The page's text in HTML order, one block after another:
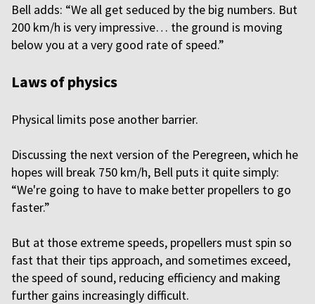
Bell adds: “We all get seduced by the big numbers. But
200 km/h is very impressive… the ground is moving
below you at a very good rate of speed.”
Laws of physics
Physical limits pose another barrier.
Discussing the next version of the Peregreen, which he
hopes will break 750 km/h, Bell puts it quite simply:
“We're going to have to make better propellers to go
faster.”
But at those extreme speeds, propellers must spin so
fast that their tips approach, and sometimes exceed,
the speed of sound, reducing efficiency and making
further gains increasingly difficult.